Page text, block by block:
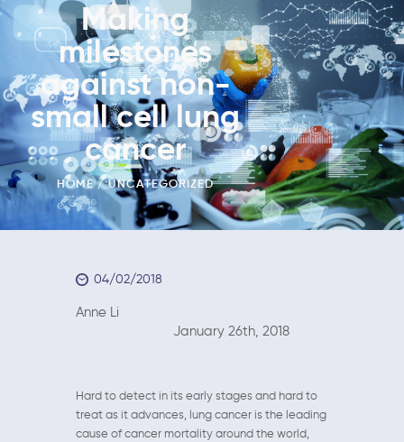
Making
milestones
against non-
small cell lung
cancer
HOME UNCATEGORIZED
Ways To Give
DONATE NOW
04/02/2018
Anne Li
January 26th, 2018
Hard to detect in its early stages and hard to
treat as it advances, lung cancer is the leading
cause of cancer mortality around the world,